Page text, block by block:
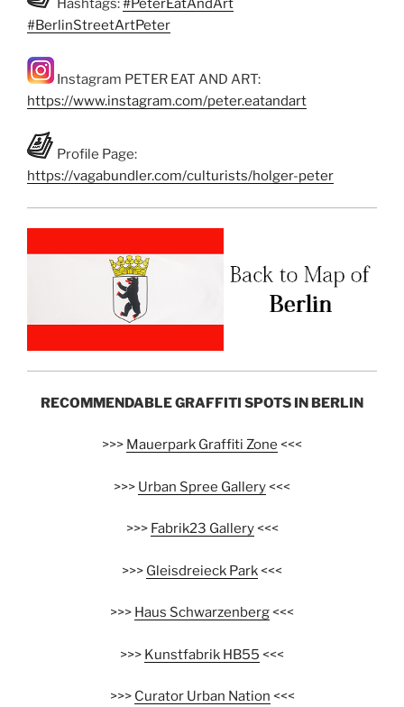
Hashtags:#PeterEatAndArt
#BerlinStreetArtPeter
Instagram PETER EAT AND ART:
https://www.instagram.com/peter.eatandart
Profile Page:
https://vagabundler.com/culturists/holger-peter
RECOMMENDABLE GRAFFITI SPOTS IN BERLIN
>>> Mauerpark Graffiti Zone <<<
>>> Urban Spree Gallery<<<
>>> Fabrik23 Gallery<<<
>>> Gleisdreieck Park<<<
>>> Haus Schwarzenberg<<<
>>> Kunstfabrik HB55 <<<
>>> Curator Urban Nation <<<